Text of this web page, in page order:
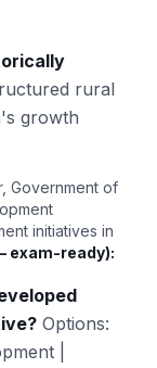
rural
growth
Government of
initiatives in
exam-ready):
Options:
|